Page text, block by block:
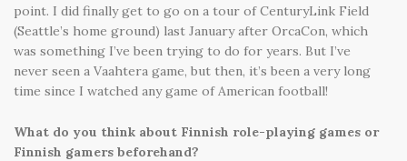
point. I did finally get to go on a tour of CenturyLink Field
(Seattle’s home ground) last January after OrcaCon, which
was something I’ve been trying to do for years. But I’ve
never seen a Vaahtera game, but then, it’s been a very long
time since I watched any game of American football!
What do you think about Finnish role-playing games or
Finnish gamers beforehand?